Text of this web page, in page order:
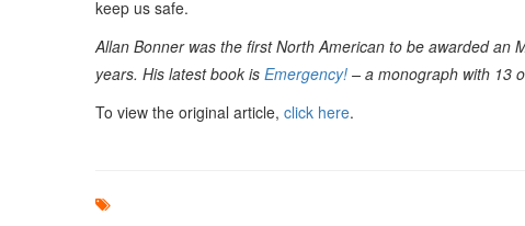
keep us safe.
Allan Bonner was the first North American to be awarded an
years. His latest book is Emergency! – a monograph with 13
To view the original article, click here.